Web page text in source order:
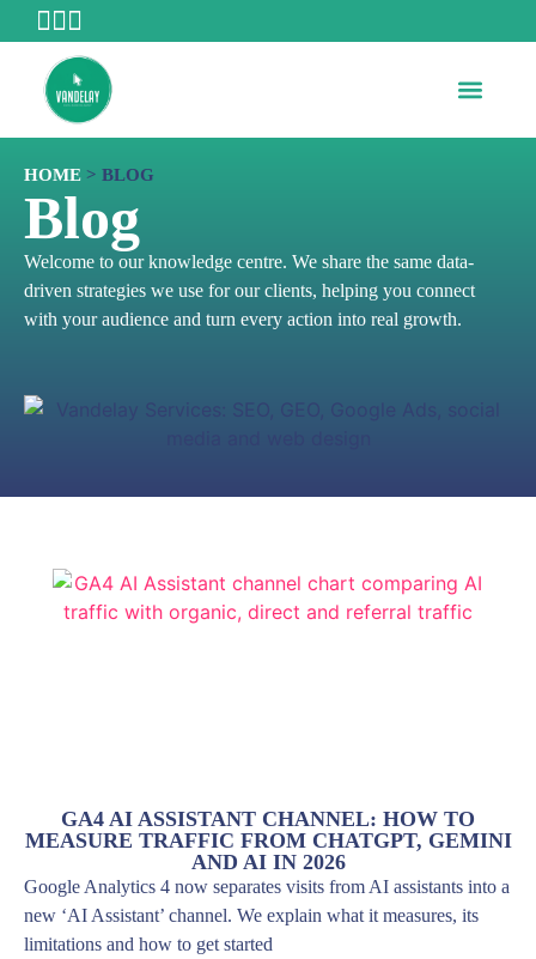
HOME > BLOG
Blog
Welcome to our knowledge centre. We share the same data-
driven strategies we use for our clients, helping you connect
with your audience and turn every action into real growth.
GA4 AI ASSISTANT CHANNEL: HOW TO
MEASURE TRAFFIC FROM CHATGPT, GEMINI
AND AI IN 2026
Google Analytics 4 now separates visits from AI assistants into a
new ‘AI Assistant’ channel. We explain what it measures, its
limitations and how to get started